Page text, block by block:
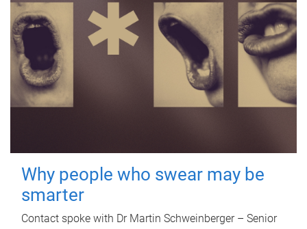
Why people who swear may be
smarter
Contact spoke with Dr Martin Schweinberger – Senior